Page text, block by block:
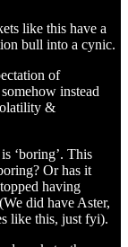
like this have a
bull into a cynic.
of
instead
&
‘boring’. This
Or has it
having
did have Aster,
like this, just fyi).